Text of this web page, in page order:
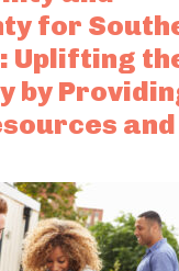
for
Uplifting
by